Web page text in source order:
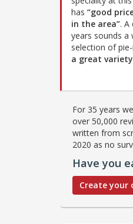
has “good
in the area”.
years sounds a
selection of
a great
For 35 years
over 50,000
written from
2020 as no
Have you
Create your